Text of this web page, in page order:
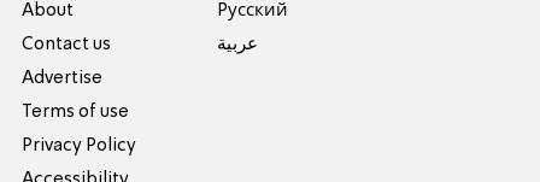
About
Contact us
Advertise
Terms of use
Privacy Policy
Pусский
عربية